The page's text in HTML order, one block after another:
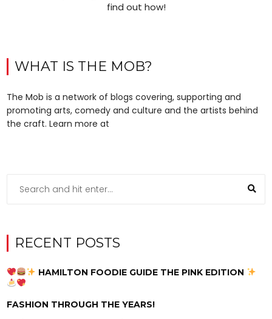
find out how!
WHAT IS THE MOB?
The Mob is a network of blogs covering, supporting and
promoting arts, comedy and culture and the artists behind
the craft. Learn more at
RECENT POSTS
HAMILTON FOODIE GUIDE THE PINK EDITION
FASHION THROUGH THE YEARS!